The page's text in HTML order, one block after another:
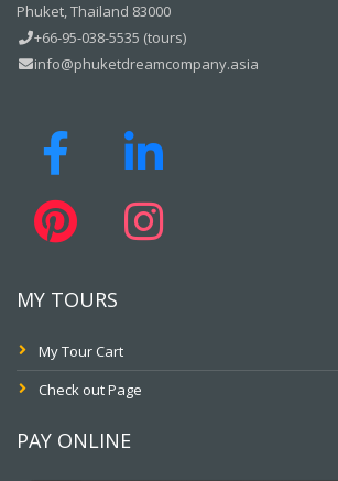
Phuket, Thailand 83000
+66-95-038-5535 (tours)
info@phuketdreamcompany.asia
MY TOURS
My Tour Cart
Check out Page
PAY ONLINE